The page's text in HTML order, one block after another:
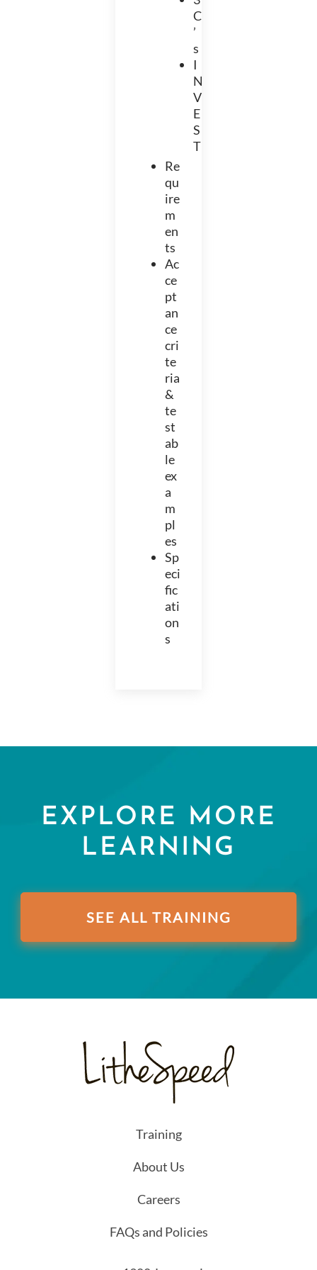
C
’
s
I
N
V
E
S
T
Re
qu
ire
m
en
ts
Ac
ce
pt
an
ce
cri
te
ria
&
te
st
ab
le
ex
a
m
pl
es
Sp
eci
fic
ati
on
s
EXPLORE MORE
LEARNING
SEE ALL TRAINING
Training
About Us
Careers
FAQs and Policies